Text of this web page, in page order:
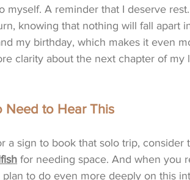
myself. A reminder that I deserve
knowing that nothing will fall apart
my birthday, which makes it even
clarity about the next chapter of my
Need to Hear This
a sign to book that solo trip,
for needing space. And when you
plan to do even more deeply on this